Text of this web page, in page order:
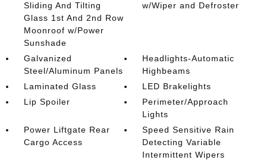
Sliding And Tilting
Glass 1st And 2nd Row
Moonroof w/Power
Sunshade
w/Wiper and Defroster
Galvanized
Steel/Aluminum Panels
Headlights-Automatic
Highbeams
Laminated Glass
LED Brakelights
Lip Spoiler
Perimeter/Approach
Lights
Power Liftgate Rear
Cargo Access
Speed Sensitive Rain
Detecting Variable
Intermittent Wipers